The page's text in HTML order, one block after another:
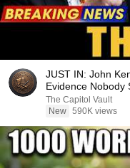
JUST IN: John
Evidence Nobody
The Capitol Vault
New 590K views